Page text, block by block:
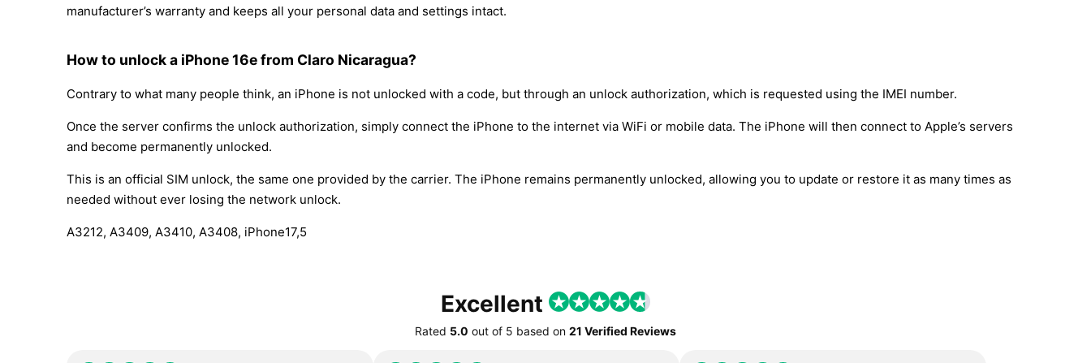
manufacturer’s warranty and keeps all your personal data and settings intact.
How to unlock a iPhone 16e from Claro Nicaragua?
Contrary to what many people think, an iPhone is not unlocked with a code, but through an unlock authorization, which is requested using the IMEI number.
Once the server confirms the unlock authorization, simply connect the iPhone to the internet via WiFi or mobile data. The iPhone will then connect to Apple’s servers
and become permanently unlocked.
This is an official SIM unlock, the same one provided by the carrier. The iPhone remains permanently unlocked, allowing you to update or restore it as many times as
needed without ever losing the network unlock.
A3212, A3409, A3410, A3408, iPhone17,5
Excellent
Rated 5.0 out of 5 based on 21 Verified Reviews